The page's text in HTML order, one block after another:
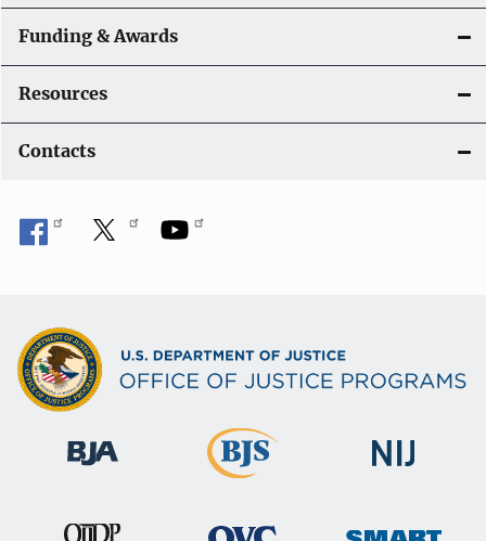
Funding & Awards
Resources
Contacts